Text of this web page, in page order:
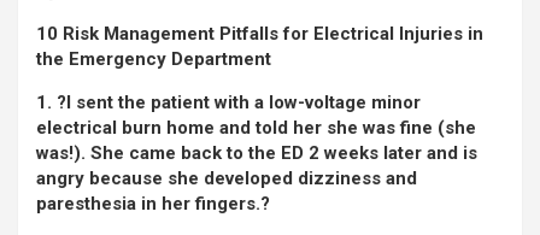
10 Risk Management Pitfalls for Electrical Injuries in
the Emergency Department
1. ?I sent the patient with a low-voltage minor
electrical burn home and told her she was fine (she
was!). She came back to the ED 2 weeks later and is
angry because she developed dizziness and
paresthesia in her fingers.?